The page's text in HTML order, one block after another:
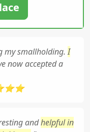
my smallholding.I
now accepted a
andhelpful in